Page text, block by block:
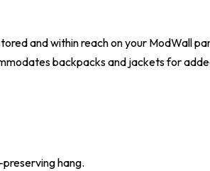
and within reach on your ModWall
backpacks and jackets for
hang.